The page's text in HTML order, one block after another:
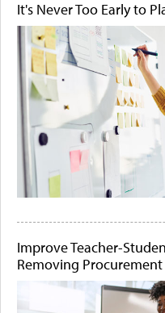
It's Never Too Early to
Improve Teacher-
Removing Procurement